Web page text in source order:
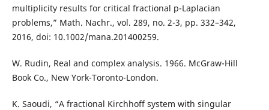
multiplicity results for critical fractional p-Laplacian
problems,” Math. Nachr., vol. 289, no. 2-3, pp. 332–342,
2016, doi: 10.1002/mana.201400259.
W. Rudin, Real and complex analysis. 1966. McGraw-Hill
Book Co., New York-Toronto-London.
K. Saoudi, “A fractional Kirchhoff system with singular